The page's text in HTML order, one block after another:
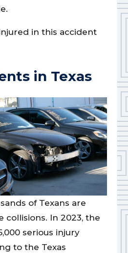
in this accident
in Texas
of Texans are
collisions. In 2023, the
serious injury
to the Texas